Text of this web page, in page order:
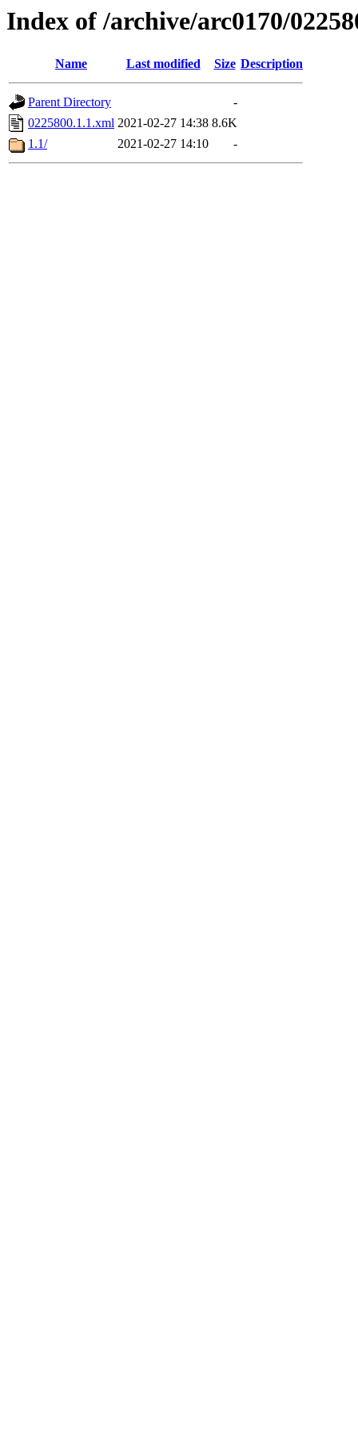
Index of /archive/arc0170/
Name Last modified Size Description
Parent Directory
-
0225800.1.1.xml 2021-02-27 14:38 8.6K
1.1/
2021-02-27 14:10 -